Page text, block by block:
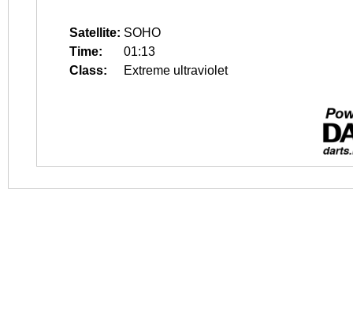
Satellite: SOHO
Time:
01:13
Class:
Extreme ultraviolet